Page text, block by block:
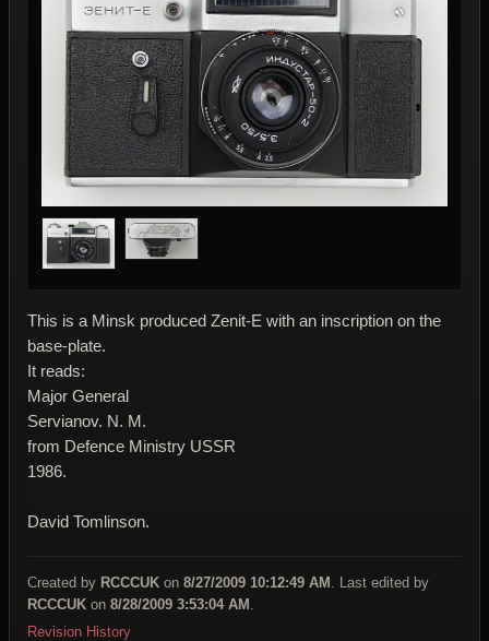
This is a Minsk produced Zenit-E with an inscription on the
base-plate.
It reads:
Major General
Servianov. N. M.
from Defence Ministry USSR
1986.
David Tomlinson.
Created by RCCCUK on 8/27/2009 10:12:49 AM
. Last edited by
RCCCUK on 8/28/2009 3:53:04 AM
Revision History